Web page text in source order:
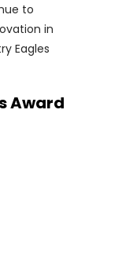
to
in
Eagles
Award